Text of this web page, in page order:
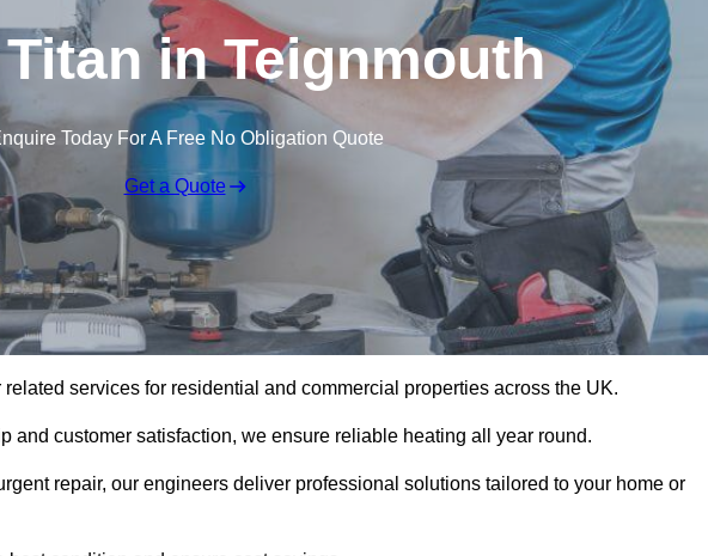
in Teignmouth
Today For A Free No Obligation Quote
Get a Quote
services for residential and commercial properties across the UK.
and customer satisfaction, we ensure reliable heating all year round.
repair, our engineers deliver professional solutions tailored to your home or